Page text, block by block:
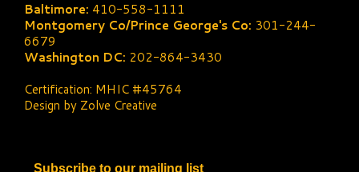
Baltimore: 410-558-1111
Montgomery Co/Prince George's Co: 301-244-
6679
Washington DC: 202-864-3430
Certification: MHIC #45764
Design by Zolve Creative
Subscribe to our mailing list